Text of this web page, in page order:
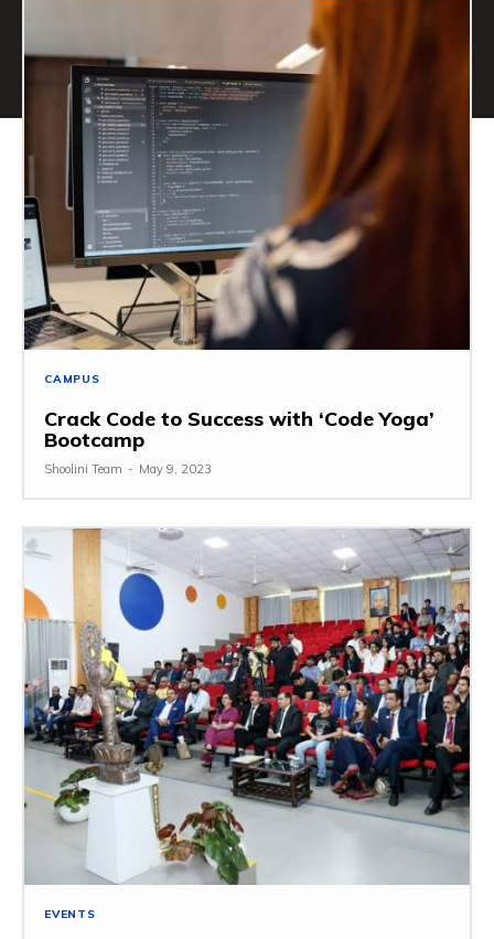
CAMPUS
Crack Code to Success with ‘Code Yoga’
Bootcamp
Shoolini Team - May 9, 2023
EVENTS